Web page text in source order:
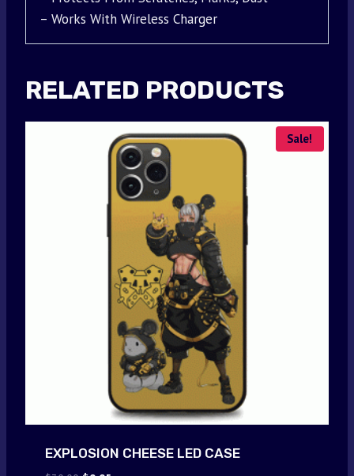
– Works With Wireless Charger
RELATED PRODUCTS
Sale!
EXPLOSION CHEESE LED CASE